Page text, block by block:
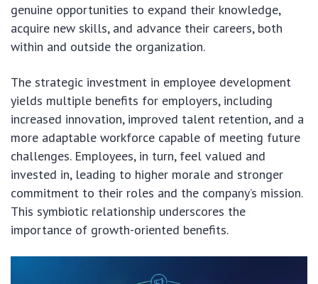
genuine opportunities to expand their knowledge,
acquire new skills, and advance their careers, both
within and outside the organization.
The strategic investment in employee development
yields multiple benefits for employers, including
increased innovation, improved talent retention, and a
more adaptable workforce capable of meeting future
challenges. Employees, in turn, feel valued and
invested in, leading to higher morale and stronger
commitment to their roles and the company’s mission.
This symbiotic relationship underscores the
importance of growth-oriented benefits.